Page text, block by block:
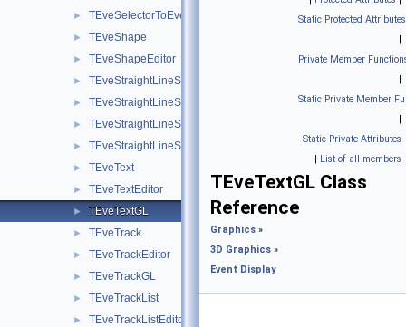
► TEveSelectorToEventList
► TEveShape
► TEveShapeEditor
► TEveStraightLineSet
► TEveStraightLineSetEditor
► TEveStraightLineSetGL
► TEveStraightLineSetProjected
► TEveText
► TEveTextEditor
► TEveTextGL
► TEveTrack
► TEveTrackEditor
► TEveTrackGL
► TEveTrackList
► TEveTrackListEditor
Static Protected Attributes
|
Private Member
|
Static Private Member
|
Static Private Attributes
| List of all members
TEveTextGL Class
Reference
Graphics »
3D Graphics »
Event Display